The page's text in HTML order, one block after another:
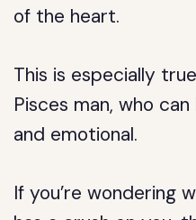
of the heart.
This is especially
Pisces man, who
and emotional.
If you’re wondering